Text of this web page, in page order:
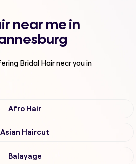
near me in
Bridal Hairnear you in
Afro Hair
Asian Haircut
Balayage